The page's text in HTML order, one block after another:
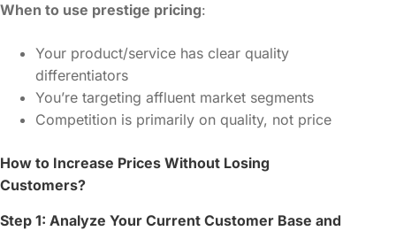
When to use prestige pricing:
Your product/service has clear quality
differentiators
You’re targeting affluent market segments
Competition is primarily on quality, not price
How to Increase Prices Without Losing
Customers?
Step 1: Analyze Your Current Customer Base and